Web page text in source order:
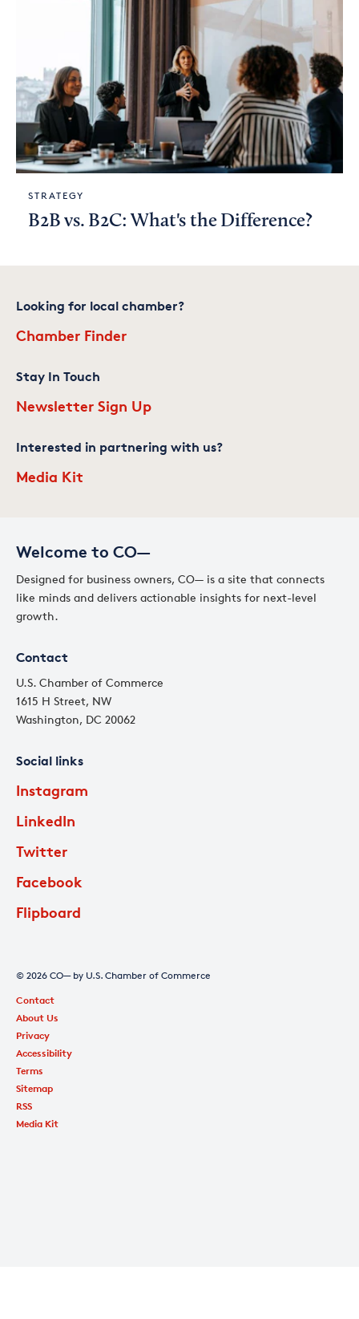
STRATEGY
B2B vs. B2C: What's the Difference?
Welcome to CO—
Designed for business owners, CO— is a site that connects
like minds and delivers actionable insights for next-level
growth.
Contact
U.S. Chamber of Commerce
1615 H Street, NW
Washington, DC 20062
Social links
Instagram
LinkedIn
Twitter
Facebook
Flipboard
Looking for local chamber?
Chamber Finder
Stay In Touch
Newsletter Sign Up
Interested in partnering with us?
Media Kit
© 2026 CO— by U.S. Chamber of Commerce
Contact
About Us
Privacy
Accessibility
Terms
Sitemap
RSS
Media Kit